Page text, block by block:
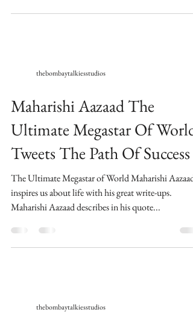
thebombaytalkiesstudios
Maharishi Aazaad The
Ultimate Megastar Of World
Tweets The Path Of Success
The Ultimate Megastar of World Maharishi Aazaad,
inspires us about life with his great write-ups.
Maharishi Aazaad describes in his quote...
thebombaytalkiesstudios